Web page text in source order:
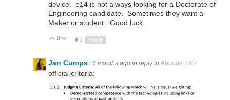
device. e14 is not always looking for a Doctorate of
Engineering candidate. Sometimes they want a
Maker or student. Good luck.
Up
0 Down
2 Reply
Jan Cumps 6 months ago in reply to Abouda_007
official criteria: